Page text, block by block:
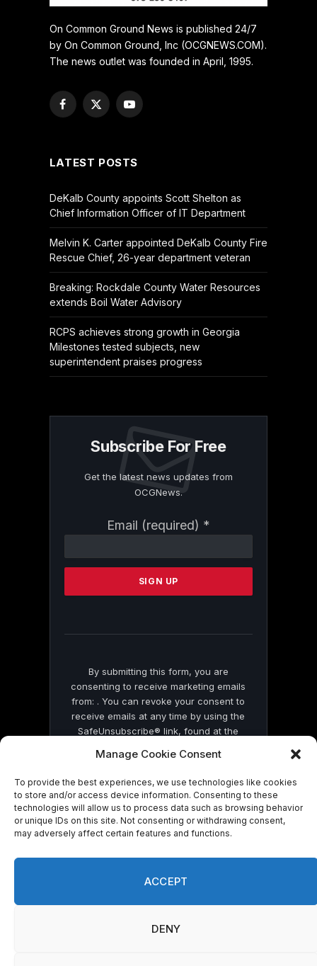
Manage Cookie Consent
To provide the best experiences, we use technologies like cookies
to store and/or access device information. Consenting to these
technologies will allow us to process data such as browsing behavior
or unique IDs on this site. Not consenting or withdrawing consent,
may adversely affect certain features and functions.
ACCEPT
DENY
On Common Ground News is published 24/7
by On Common Ground, Inc (OCGNEWS.COM).
The news outlet was founded in April, 1995.
Facebook
X
YouTube
LATEST POSTS
DeKalb County appoints Scott Shelton as
Chief Information Officer of IT Department
Melvin K. Carter appointed DeKalb County Fire
Rescue Chief, 26-year department veteran
Breaking: Rockdale County Water Resources
extends Boil Water Advisory
RCPS achieves strong growth in Georgia
Milestones tested subjects, new
superintendent praises progress
Subscribe For Free
Get the latest news updates from
OCGNews.
Email (required) *
Contact
Please
this
By submitting this form, you are
consenting to receive marketing emails
from: . You can revoke your consent to
receive emails at any time by using the
SafeUnsubscribe® link, found at the
by Constant Contact
© 2026 On Common Ground News.